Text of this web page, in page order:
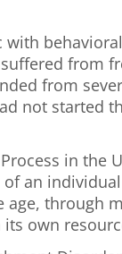
from
from
not started
in the
an
through
own